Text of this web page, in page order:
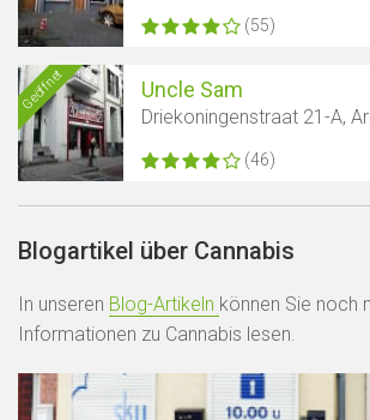
(55)
Geöffnet Uncle Sam
Driekoningenstraat 21-A,
(46)
Blogartikel über Cannabis
In unseren Blog-Artikeln können Sie noch
Informationen zu Cannabis lesen.